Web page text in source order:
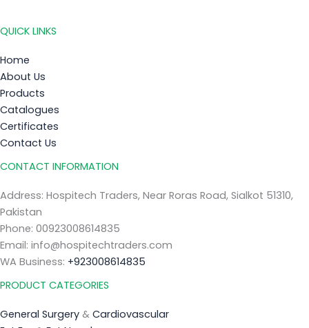
QUICK LINKS
Home
About Us
Products
Catalogues
Certificates
Contact Us
CONTACT INFORMATION
Address: Hospitech Traders, Near Roras Road, Sialkot 51310,
Pakistan
Phone: 00923008614835
Email: info@hospitechtraders.com
WA Business: +923008614835
PRODUCT CATEGORIES
General Surgery & Cardiovascular